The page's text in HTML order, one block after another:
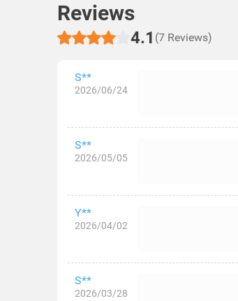
Reviews
4.1 (7 Reviews)
S**
2026/06/24
S**
2026/05/05
Y**
2026/04/02
S**
2026/03/28